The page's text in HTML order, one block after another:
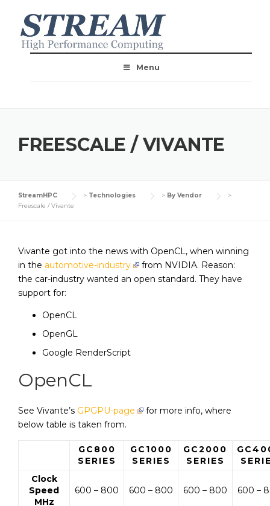
Menu
FREESCALE / VIVANTE
StreamHPC > Technologies > By Vendor
>
Freescale / Vivante
Vivante got into the news with OpenCL, when winning
in the automotive-industry
from NVIDIA. Reason:
the car-industry wanted an open standard. They have
support for:
OpenCL
OpenGL
Google RenderScript
OpenCL
See Vivante’s GPGPU-page
for more info, where
below table is taken from.
GC800
SERIES
GC1000
SERIES
GC2000
SERIES
Clock
Speed
MHz
600 – 800 600 – 800 600 – 800 600 –